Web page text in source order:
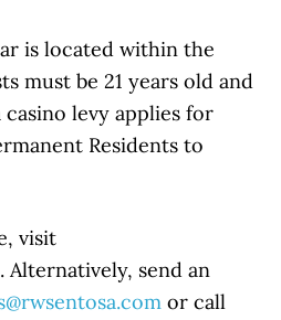
is located within the
must be 21 years old and
levy applies for
Residents to
visit
. Alternatively, send an
or call